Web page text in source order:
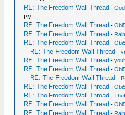
RE: The Freedom Wall Thread -
PM
RE: The Freedom Wall Thread -
RE: The Freedom Wall Thread -
RE: The Freedom Wall Thread -
RE: The Freedom Wall Thread -
RE: The Freedom Wall Thread -
RE: The Freedom Wall Thread -
RE: The Freedom Wall Thread -
RE: The Freedom Wall Thread -
RE: The Freedom Wall Thread -
RE: The Freedom Wall Thread -
RE: The Freedom Wall Thread -